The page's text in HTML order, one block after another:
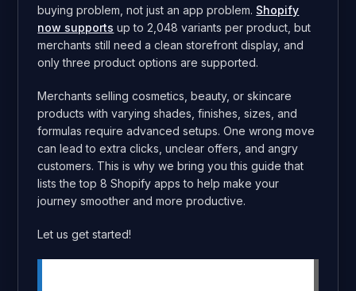
buying problem, not just an app problem. Shopify
now supports up to 2,048 variants per product, but
merchants still need a clean storefront display, and
only three product options are supported.
Merchants selling cosmetics, beauty, or skincare
products with varying shades, finishes, sizes, and
formulas require advanced setups. One wrong move
can lead to extra clicks, unclear offers, and angry
customers. This is why we bring you this guide that
lists the top 8 Shopify apps to help make your
journey smoother and more productive.
Let us get started!